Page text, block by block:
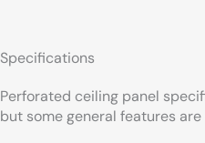
Specifications
Perforated ceiling panel
but some general features